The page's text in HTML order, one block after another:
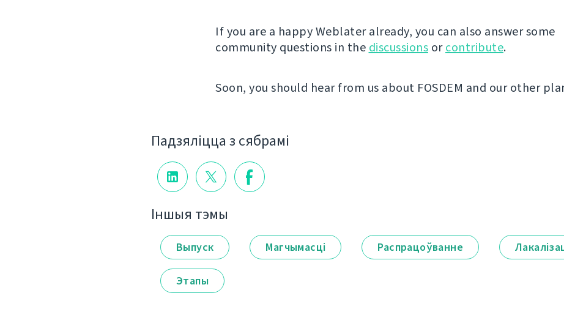
If you are a happy Weblater already, you can also answer some
community questions in the discussions orcontribute.
Soon, you should hear from us about FOSDEM and our other
Падзяліцца з сябрамі
Іншыя тэмы
Выпуск Магчымасці Распрацоўванне
Этапы